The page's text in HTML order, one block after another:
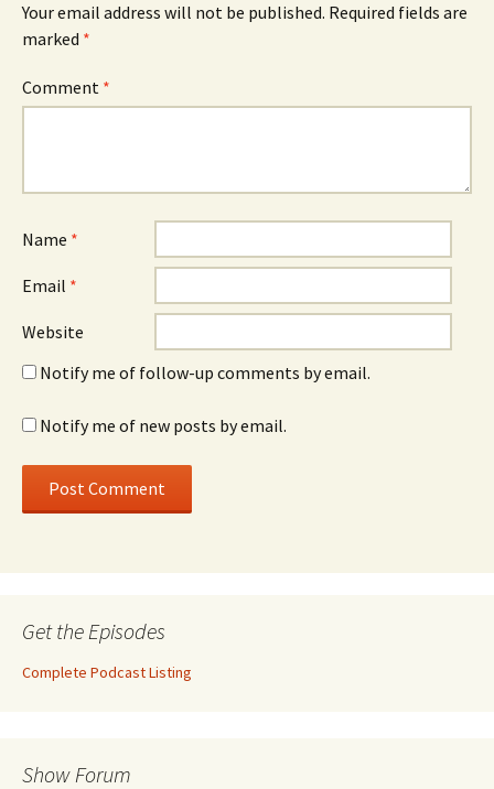
Your email address will not be published. Required fields are
marked *
Comment *
Name *
Email *
Website
Notify me of follow-up comments by email.
Notify me of new posts by email.
Get the Episodes
Complete Podcast Listing
Show Forum